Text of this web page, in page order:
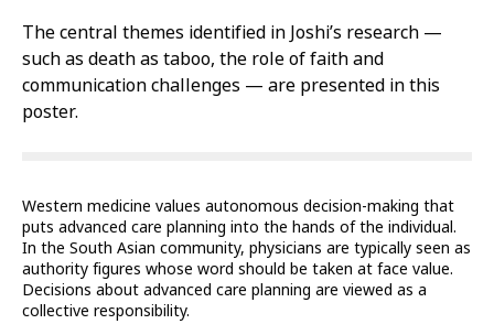
The central themes identified in Joshi’s research —
such as death as taboo, the role of faith and
communication challenges — are presented in this
poster.
Western medicine values autonomous decision-making that
puts advanced care planning into the hands of the individual.
In the South Asian community, physicians are typically seen as
authority figures whose word should be taken at face value.
Decisions about advanced care planning are viewed as a
collective responsibility.